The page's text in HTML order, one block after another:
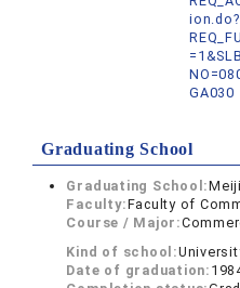
ion.do?
GA030
Graduating School
Graduating School:
Faculty:Faculty of
Course / Major:
Kind of school:
Date of graduation: